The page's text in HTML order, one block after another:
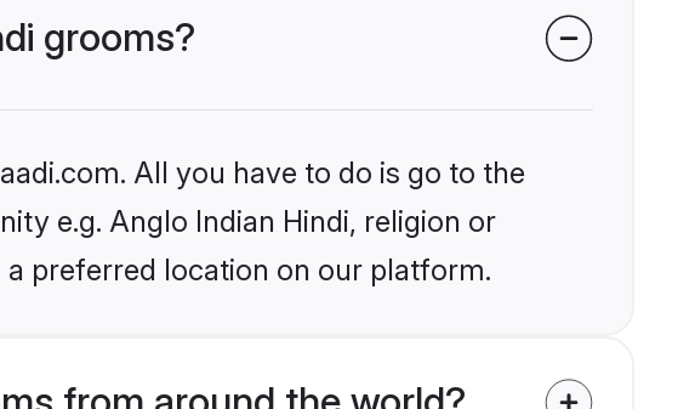
grooms?
All you have to do is go to the
e.g. Anglo Indian Hindi, religion or
preferred location on our platform.